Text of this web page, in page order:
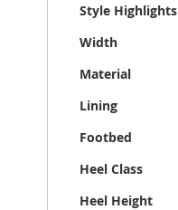
Style Highlights
Width
Material
Lining
Footbed
Heel Class
Heel Height